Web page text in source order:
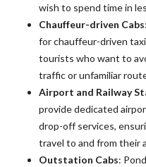
wish to spend time in
Chauffeur-driven Cabs
for chauffeur-driven
tourists who want to
traffic or unfamiliar
Airport and Railway
provide dedicated
drop-off services,
travel to and from their
Outstation Cabs: